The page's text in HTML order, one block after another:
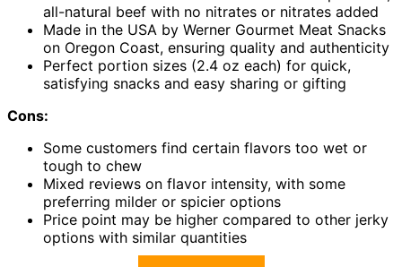
all-natural beef with no nitrates or nitrates added
Made in the USA by Werner Gourmet Meat Snacks
on Oregon Coast, ensuring quality and authenticity
Perfect portion sizes (2.4 oz each) for quick,
satisfying snacks and easy sharing or gifting
Cons:
Some customers find certain flavors too wet or
tough to chew
Mixed reviews on flavor intensity, with some
preferring milder or spicier options
Price point may be higher compared to other jerky
options with similar quantities